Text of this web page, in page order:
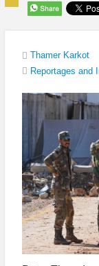
Thamer Karkot
Reportages and